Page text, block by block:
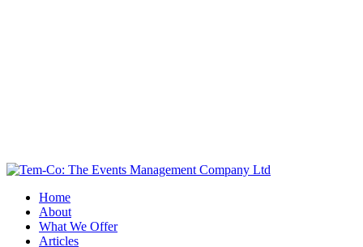
Home
About
What We Offer
Articles